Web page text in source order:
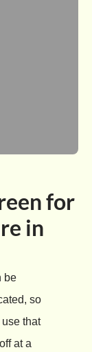
for
in
be
so
use that
at a